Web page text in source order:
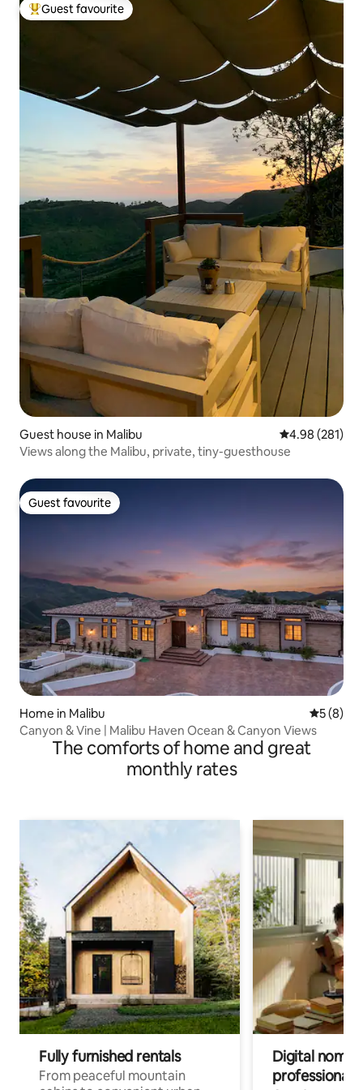
Top guest favourite
Guest favourite
Guest house in Malibu 4.98 out of 5
4.98 (281)
Views along the Malibu, private, tiny-guesthouse
Guest favourite
Guest favourite
Home in Malibu 5 out of
5 (8)
Canyon & Vine | Malibu Haven Ocean & Canyon Views
The comforts of home and great
monthly rates
Fully furnished rentals
From peaceful mountain
Digital
professionals